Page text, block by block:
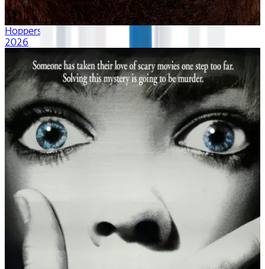
Hoppers
2026